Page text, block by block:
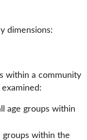
dimensions:
within a community
age groups within
groups within the